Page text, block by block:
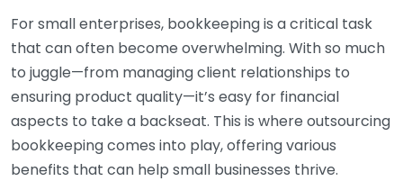
For small enterprises, bookkeeping is a critical task
that can often become overwhelming. With so much
to juggle—from managing client relationships to
ensuring product quality—it’s easy for financial
aspects to take a backseat. This is where outsourcing
bookkeeping comes into play, offering various
benefits that can help small businesses thrive.